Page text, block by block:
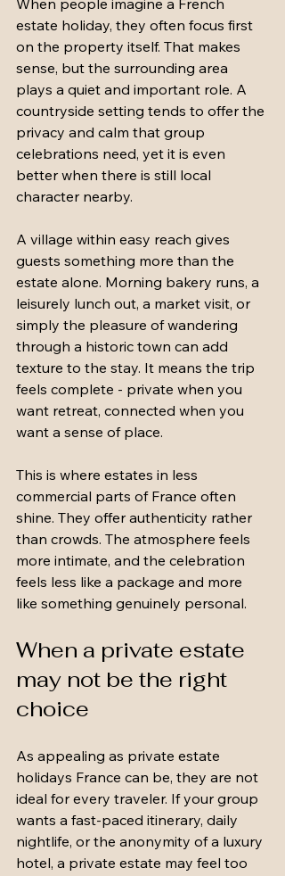
When people imagine a French
estate holiday, they often focus first
on the property itself. That makes
sense, but the surrounding area
plays a quiet and important role. A
countryside setting tends to offer the
privacy and calm that group
celebrations need, yet it is even
better when there is still local
character nearby.
A village within easy reach gives
guests something more than the
estate alone. Morning bakery runs, a
leisurely lunch out, a market visit, or
simply the pleasure of wandering
through a historic town can add
texture to the stay. It means the trip
feels complete - private when you
want retreat, connected when you
want a sense of place.
This is where estates in less
commercial parts of France often
shine. They offer authenticity rather
than crowds. The atmosphere feels
more intimate, and the celebration
feels less like a package and more
like something genuinely personal.
When a private estate
may not be the right
choice
As appealing as private estate
holidays France can be, they are not
ideal for every traveler. If your group
wants a fast-paced itinerary, daily
nightlife, or the anonymity of a luxury
hotel, a private estate may feel too